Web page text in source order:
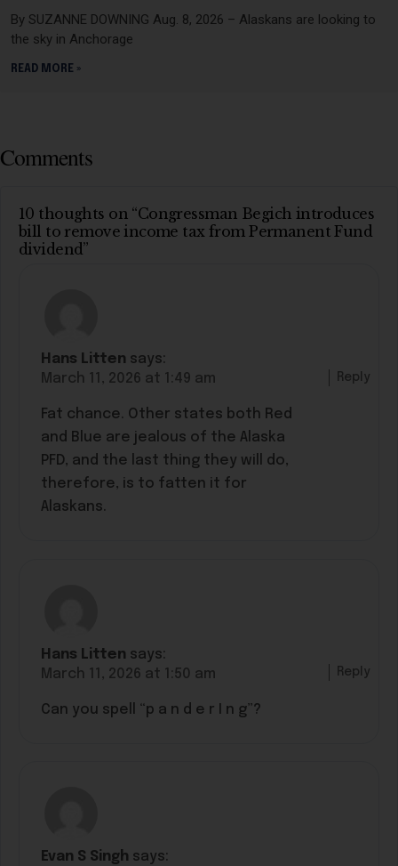
By SUZANNE DOWNING Aug. 8, 2026 – Alaskans are looking to
the sky in Anchorage
READ MORE »
Comments
10 thoughts on “Congressman Begich introduces
bill to remove income tax from Permanent Fund
dividend”
Hans Litten says:
March 11, 2026 at 1:49 am
Fat chance. Other states both Red
and Blue are jealous of the Alaska
PFD, and the last thing they will do,
therefore, is to fatten it for
Alaskans.
Reply
Hans Litten says:
March 11, 2026 at 1:50 am
Can you spell “p a n d e r I n g”?
Reply
Evan S Singh says: